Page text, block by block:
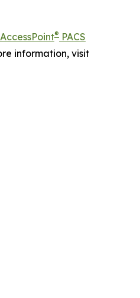
AccessPoint® PACS
information, visit